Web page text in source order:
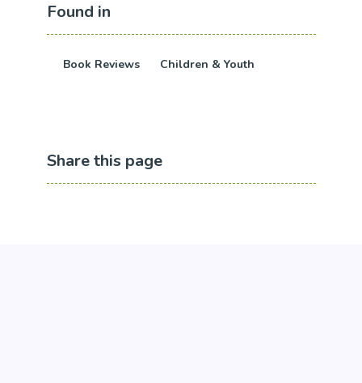
Found in
Book Reviews Children & Youth
Share this page